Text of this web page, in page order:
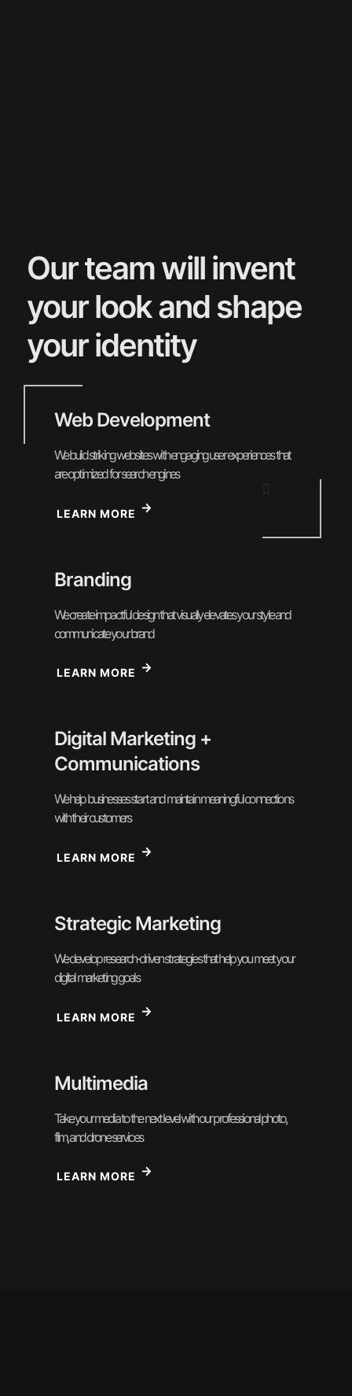
Our team will invent
your look and shape
your identity
Web Development
We build striking websites with engaging user experiences that
are optimized for search engines
LEARN MORE
Branding
We create impactful design that visually elevates your style and
communicate your brand
LEARN MORE
Digital Marketing +
Communications
We help businesses start and maintain meaningful connections
with their customers
LEARN MORE
Strategic Marketing
We develop research-driven strategies that help you meet your
digital marketing goals
LEARN MORE
Multimedia
Take your media to the next level with our professional photo,
film, and drone services
LEARN MORE